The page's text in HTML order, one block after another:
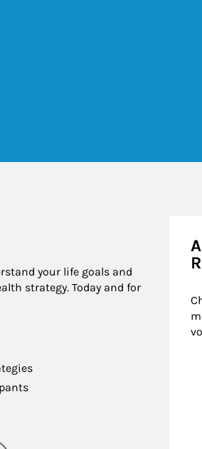
your life goals and
strategy. Today and for